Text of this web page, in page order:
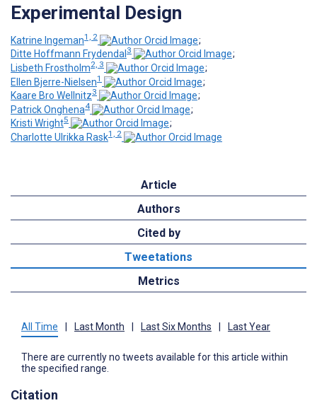
Experimental Design
Katrine Ingeman1, 2
;
Ditte Hoffmann Frydendal 3
;
Lisbeth Frostholm2, 3
;
Ellen Bjerre-Nielsen1
;
Kaare Bro Wellnitz3
;
Patrick Onghena4
;
Kristi Wright5
;
Charlotte Ulrikka Rask1, 2
Article
Authors
Cited by
Tweetations
Metrics
All Time Last Month Last Six Months Last Year
There are currently no tweets available for this article within
the specified range.
Citation